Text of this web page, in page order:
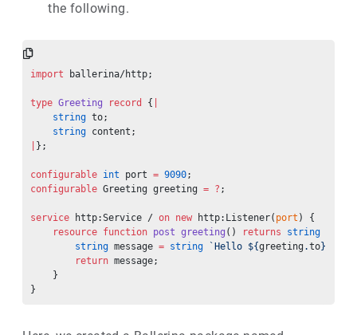
the following.
import ballerina/http;
type Greeting record {
    string
to;
    string
content;
};
configurable int port = 9090;
configurable Greeting greeting = ? ;
service http:Service / on new http:Listener( port ) {
    resource
function post greeting () returns string
        string
message = string `Hello ${greeting .to}! ${
        return
message;
    }
}